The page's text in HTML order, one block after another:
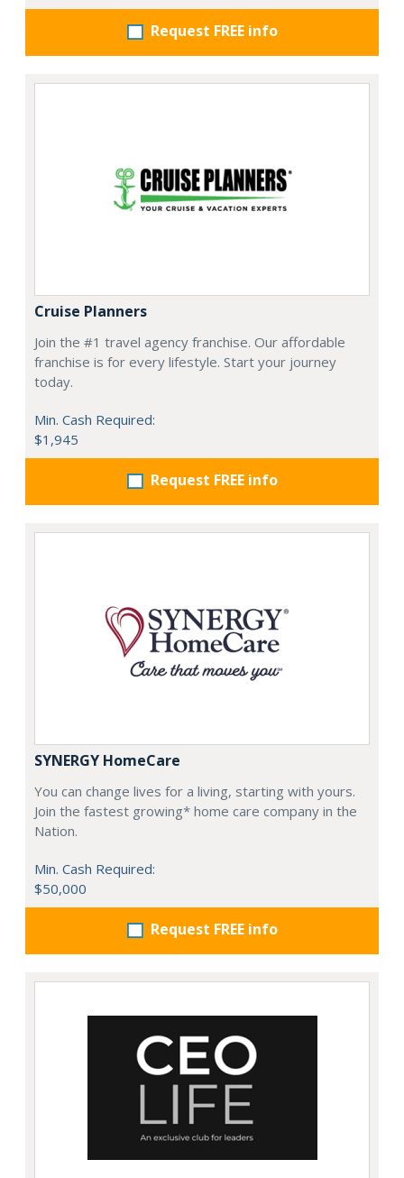
Request FREE info
Cruise Planners
Join the #1 travel agency franchise. Our affordable
franchise is for every lifestyle. Start your journey
today.
Min. Cash Required:
$1,945
Request FREE info
SYNERGY HomeCare
You can change lives for a living, starting with yours.
Join the fastest growing* home care company in the
Nation.
Min. Cash Required:
$50,000
Request FREE info